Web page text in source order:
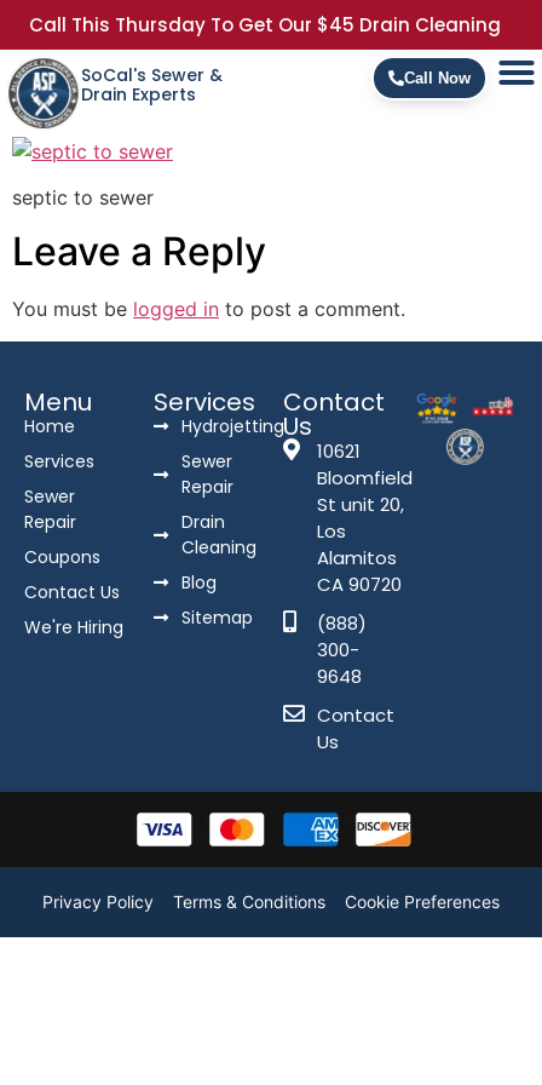
Call This Thursday To Get Our $45 Drain Cleaning
SoCal's Sewer &
Drain Experts
Call Now
septic to sewer
Leave a Reply
You must be logged in to post a comment.
Menu
Home
Services
Sewer
Repair
Coupons
Contact Us
We're Hiring
Services
Hydrojetting
Sewer
Repair
Drain
Cleaning
Blog
Sitemap
Contact
Us
10621
Bloomfield
St unit 20,
Los
Alamitos
CA 90720
(888)
300-
9648
Contact
Us
Privacy Policy Terms & Conditions Cookie Preferences